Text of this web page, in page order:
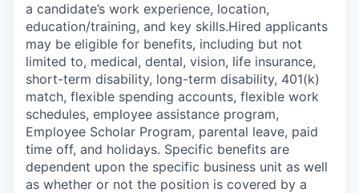
a candidate’s work experience, location,
education/training, and key skills.Hired applicants
may be eligible for benefits, including but not
limited to, medical, dental, vision, life insurance,
short-term disability, long-term disability, 401(k)
match, flexible spending accounts, flexible work
schedules, employee assistance program,
Employee Scholar Program, parental leave, paid
time off, and holidays. Specific benefits are
dependent upon the specific business unit as well
as whether or not the position is covered by a